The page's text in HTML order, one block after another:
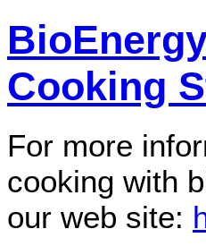
Cooking
For more
cooking with
our web site: